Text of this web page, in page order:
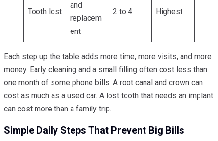
Tooth lost
and
replacem
ent
2 to 4 Highest
Each step up the table adds more time, more visits, and more
money. Early cleaning and a small filling often cost less than
one month of some phone bills. A root canal and crown can
cost as much as a used car. A lost tooth that needs an implant
can cost more than a family trip.
Simple Daily Steps That Prevent Big Bills